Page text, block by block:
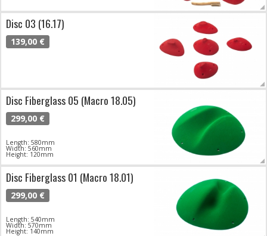
Disc 03 (16.17)
139,00 €
Disc Fiberglass 05 (Macro 18.05)
299,00 €
Length: 580mm
Width: 560mm
Height: 120mm
Disc Fiberglass 01 (Macro 18.01)
299,00 €
Length: 540mm
Width: 570mm
Height: 140mm